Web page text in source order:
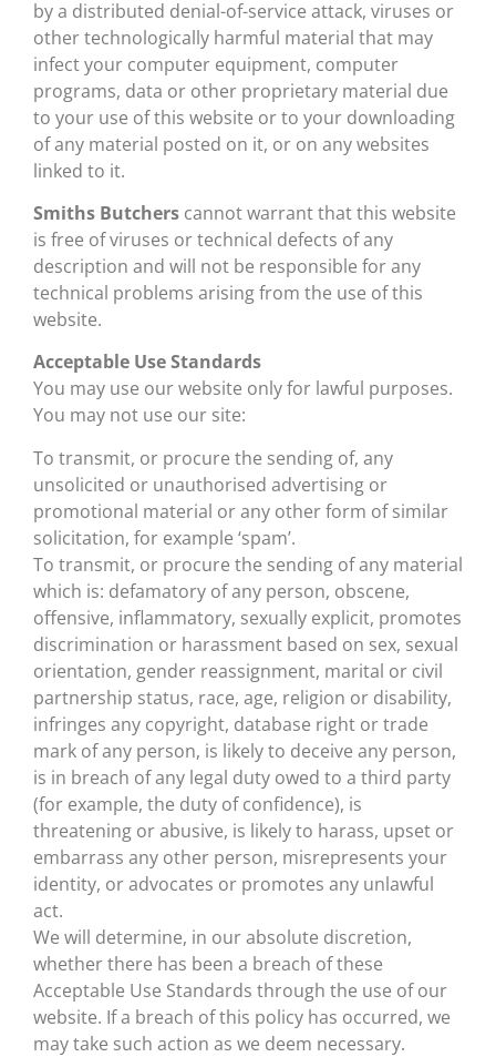
by a distributed denial-of-service attack, viruses or
other technologically harmful material that may
infect your computer equipment, computer
programs, data or other proprietary material due
to your use of this website or to your downloading
of any material posted on it, or on any websites
linked to it.
Smiths Butchers cannot warrant that this website
is free of viruses or technical defects of any
description and will not be responsible for any
technical problems arising from the use of this
website.
Acceptable Use Standards
You may use our website only for lawful purposes.
You may not use our site:
To transmit, or procure the sending of, any
unsolicited or unauthorised advertising or
promotional material or any other form of similar
solicitation, for example ‘spam’.
To transmit, or procure the sending of any material
which is: defamatory of any person, obscene,
offensive, inflammatory, sexually explicit, promotes
discrimination or harassment based on sex, sexual
orientation, gender reassignment, marital or civil
partnership status, race, age, religion or disability,
infringes any copyright, database right or trade
mark of any person, is likely to deceive any person,
is in breach of any legal duty owed to a third party
(for example, the duty of confidence), is
threatening or abusive, is likely to harass, upset or
embarrass any other person, misrepresents your
identity, or advocates or promotes any unlawful
act.
We will determine, in our absolute discretion,
whether there has been a breach of these
Acceptable Use Standards through the use of our
website. If a breach of this policy has occurred, we
may take such action as we deem necessary.